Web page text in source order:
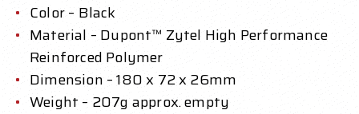
Color – Black
Material – Dupont™ Zytel High Performance
Reinforced Polymer
Dimension – 180 x 72 x 26mm
Weight – 207g approx. empty